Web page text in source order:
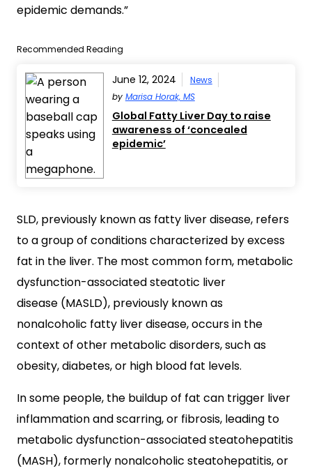
epidemic demands.”
Recommended Reading
June 12, 2024
News
by Marisa Horak, MS
Global Fatty Liver Day to raise
awareness of ‘concealed
epidemic’
SLD, previously known as fatty liver disease, refers
to a group of conditions characterized by excess
fat in the liver. The most common form, metabolic
dysfunction-associated steatotic liver
disease (MASLD), previously known as
nonalcoholic fatty liver disease, occurs in the
context of other metabolic disorders, such as
obesity, diabetes, or high blood fat levels.
In some people, the buildup of fat can trigger liver
inflammation and scarring, or fibrosis, leading to
metabolic dysfunction-associated steatohepatitis
(MASH), formerly nonalcoholic steatohepatitis, or